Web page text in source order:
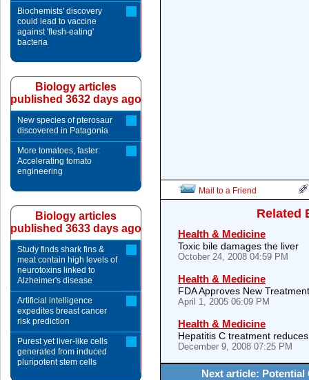
Mail to a Friend
Related
Health & Medicine
Toxic bile damages the liver
October 24, 2008 04:59 PM
Health & Medicine
FDA Approves New
April 1, 2005 06:09 PM
Health & Medicine
Hepatitis C treatment
December 9, 2008 07:25 PM
Next article: Potential
Biochemists' discovery
could lead to vaccine
against 'flesh-eating'
bacteria
Biology articles
published 3632 days ago
New species of pterosaur
discovered in Patagonia
More tomatoes, faster:
Accelerating tomato
engineering
Biology articles
published 3633 days ago
Study finds shark fins &
meat contain high levels of
neurotoxins linked to
Alzheimer's disease
Artificial intelligence
expedites breast cancer
risk prediction
Purest yet liver-like cells
generated from induced
pluripotent stem cells